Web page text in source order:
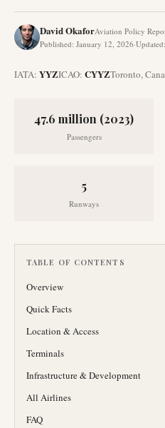
David OkaforAviation Policy
Published: January 12, 2026·Updated:
IATA: YYZICAO: CYYZToronto,
47.6 million (2023)
Passengers
5
Runways
TABLE OF CONTENTS
Overview
Quick Facts
Location & Access
Terminals
Infrastructure & Development
All Airlines
FAQ